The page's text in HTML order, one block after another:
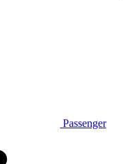
Passenger